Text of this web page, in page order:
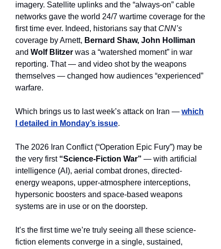
imagery. Satellite uplinks and the “always-on” cable
networks gave the world 24/7 wartime coverage for the
first time ever. Indeed, historians say that CNN’s
coverage by Arnett, Bernard Shaw, John Holliman
and Wolf Blitzer was a “watershed moment” in war
reporting. That — and video shot by the weapons
themselves — changed how audiences “experienced”
warfare.
Which brings us to last week’s attack on Iran — which
I detailed in Monday’s issue.
The 2026 Iran Conflict (“Operation Epic Fury”) may be
the very first “Science-Fiction War” — with artificial
intelligence (AI), aerial combat drones, directed-
energy weapons, upper-atmosphere interceptions,
hypersonic boosters and space-based weapons
systems are in use or on the doorstep.
It’s the first time we’re truly seeing all these science-
fiction elements converge in a single, sustained,